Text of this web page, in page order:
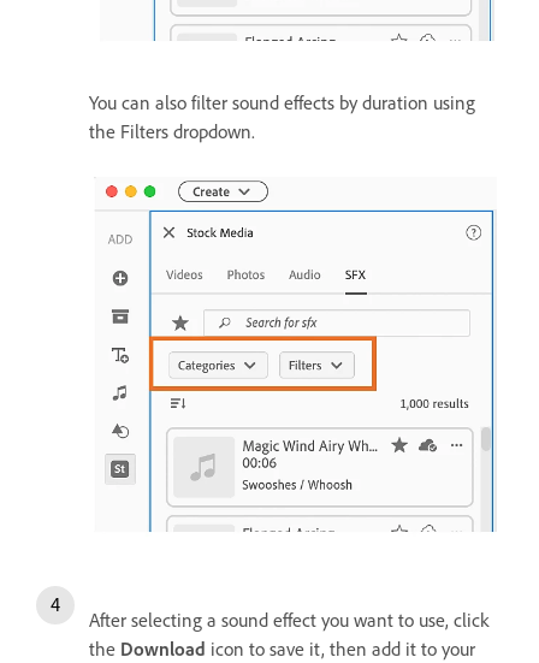
You can also filter sound effects by duration using
the Filters dropdown.
After selecting a sound effect you want to use, click
the Download icon to save it, then add it to your